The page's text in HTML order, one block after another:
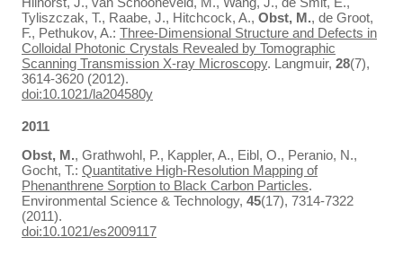
Tyliszczak, T., Raabe, J., Hitchcock, A., Obst, M., de Groot,
F., Pethukov, A.: Three-Dimensional Structure and Defects in
Colloidal Photonic Crystals Revealed by Tomographic
Scanning Transmission X-ray Microscopy. Langmuir, 28(7),
3614-3620 (2012).
doi:10.1021/la204580y
2011
Obst, M., Grathwohl, P., Kappler, A., Eibl, O., Peranio, N.,
Gocht, T.: Quantitative High-Resolution Mapping of
Phenanthrene Sorption to Black Carbon Particles.
Environmental Science & Technology, 45(17), 7314-7322
(2011).
doi:10.1021/es2009117